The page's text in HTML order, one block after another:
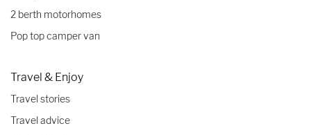
2 berth motorhomes
Pop top camper van
Travel & Enjoy
Travel stories
Travel advice